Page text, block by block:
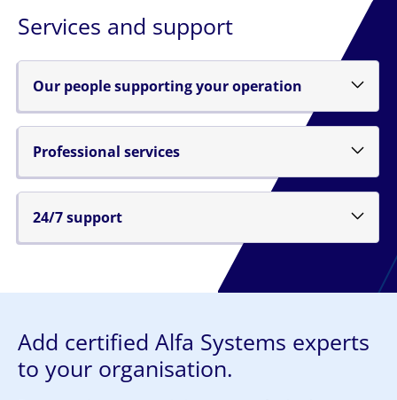
Services and support
Our people supporting your operation
Professional services
24/7 support
Add certified Alfa Systems experts
to your organisation.